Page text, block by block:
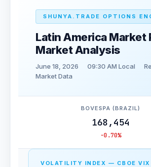
SHUNYA.TRADE OPTIONS
Latin America Market
Market Analysis
June 18, 2026 09:30 AM Local
Market Data
BOVESPA (BRAZIL)
168,454
-0.70%
VOLATILITY INDEX — CBOE VIX